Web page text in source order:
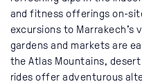
and fitness offerings on-
excursions to Marrakech’s
gardens and markets are
the Atlas Mountains,
rides offer adventurous